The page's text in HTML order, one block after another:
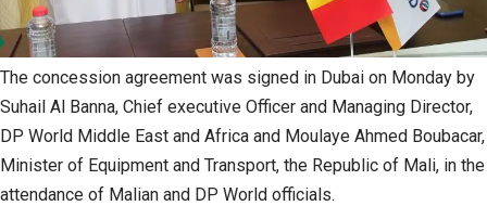
The concession agreement was signed in Dubai on Monday by
Suhail Al Banna, Chief executive Officer and Managing Director,
DP World Middle East and Africa and Moulaye Ahmed Boubacar,
Minister of Equipment and Transport, the Republic of Mali, in the
attendance of Malian and DP World officials.